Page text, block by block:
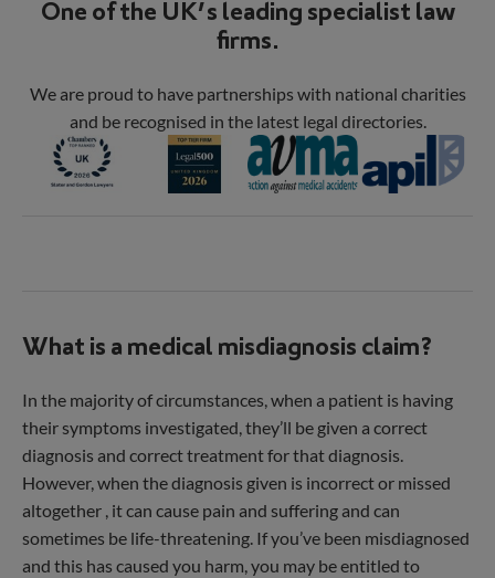
One of the UK’s leading specialist law
firms.
We are proud to have partnerships with national charities
and be recognised in the latest legal directories.
What is a medical misdiagnosis claim?
In the majority of circumstances, when a patient is having
their symptoms investigated, they’ll be given a correct
diagnosis and correct treatment for that diagnosis.
However, when the diagnosis given is incorrect or missed
altogether , it can cause pain and suffering and can
sometimes be life-threatening. If you’ve been misdiagnosed
and this has caused you harm, you may be entitled to